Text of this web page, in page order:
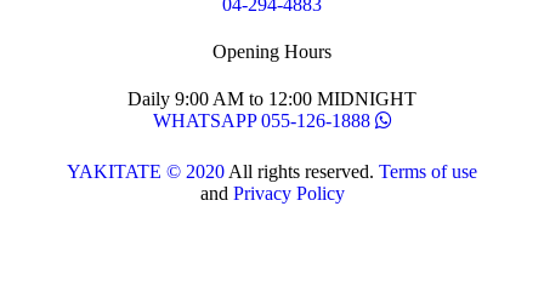
Opening Hours
Daily 9:00 AM to 12:00 MIDNIGHT
WHATSAPP 055-126-1888
YAKITATE © 2020 All rights reserved. Terms of use
and Privacy Policy